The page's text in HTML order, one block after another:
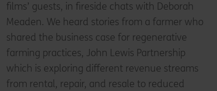
films’ guests, in fireside chats with Deborah
Meaden. We heard stories from a farmer who
shared the business case for regenerative
farming practices, John Lewis Partnership
which is exploring different revenue streams
from rental, repair, and resale to reduced